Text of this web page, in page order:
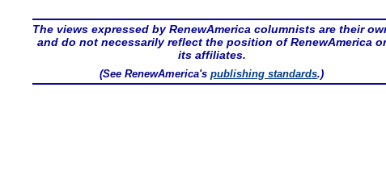
The views expressed by RenewAmerica columnists are their
and do not necessarily reflect the position of RenewAmerica or
its affiliates.
(See RenewAmerica'spublishing standards.)